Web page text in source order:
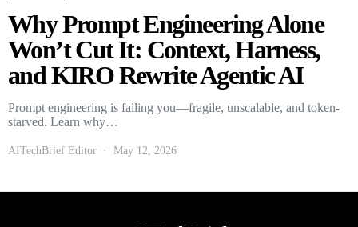
Why Prompt Engineering Alone
Won’t Cut It: Context, Harness,
and KIRO Rewrite Agentic AI
Prompt engineering is failing you—fragile, unscalable, and token-
starved. Learn why…
AITechBrief Editor May 12, 2026